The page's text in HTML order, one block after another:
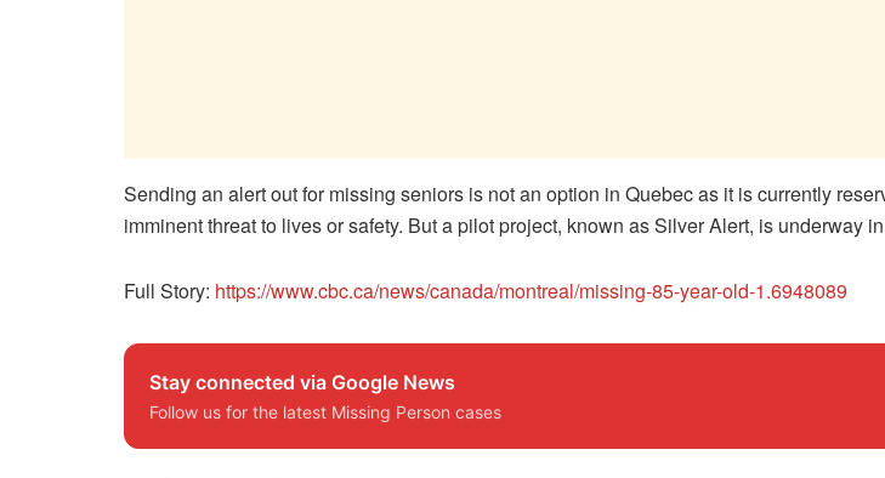
Sending an alert out for missing seniors is not an option in Quebec as it is currently
imminent threat to lives or safety. But a pilot project, known as Silver Alert, is underway
Full Story: https://www.cbc.ca/news/canada/montreal/missing-85-year-old-1.6948089
Stay connected via Google News
Follow us for the latest Missing Person cases